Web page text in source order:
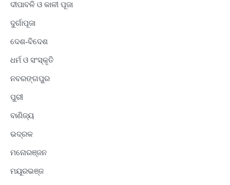
ଦୀପାବଳି ଓ କାଳୀ ପୂଜା
ଦୁର୍ଗାପୂଜା
ଦେଶ-ବିଦେଶ
ଧର୍ମ ଓ ସଂସ୍କୃତି
ନବରଙ୍ଗପୁର
ପୁରୀ
ବାଣିଜ୍ୟ
ଭଦ୍ରକ
ମନୋରଞ୍ଜନ
ମୟୂରଭଞ୍ଜ